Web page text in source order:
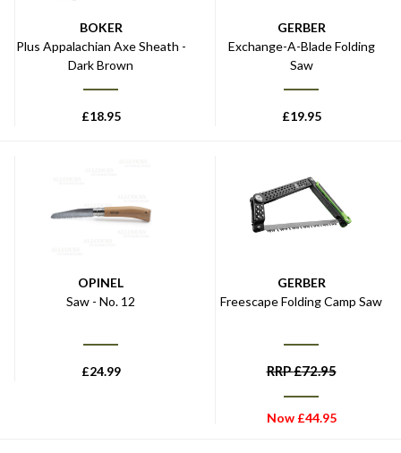
BOKER
Plus Appalachian Axe Sheath -
Dark Brown
£18.95
GERBER
Exchange-A-Blade Folding
Saw
£19.95
OPINEL
Saw - No. 12
£24.99
GERBER
Freescape Folding Camp Saw
RRP£72.95
Now £44.95